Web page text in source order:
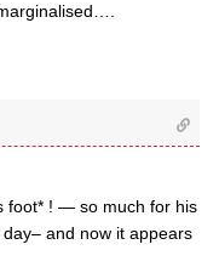
foot* ! — so much for his
and now it appears